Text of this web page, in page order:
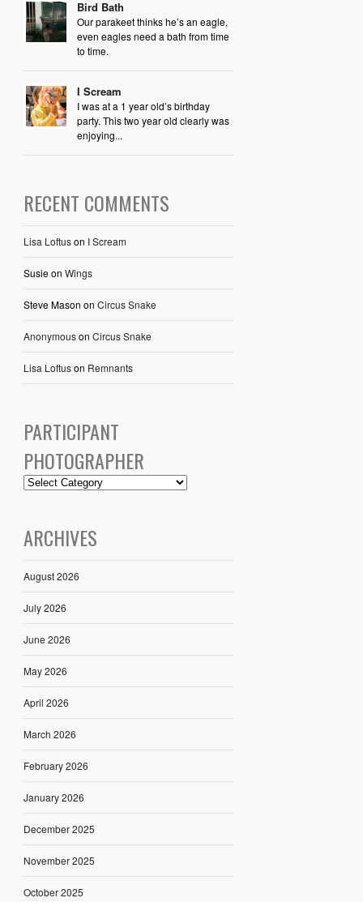
Bird Bath
Our parakeet thinks he’s an eagle,
even eagles need a bath from time
to time.
I Scream
I was at a 1 year old’s birthday
party. This two year old clearly was
enjoying...
RECENT COMMENTS
Lisa Loftuson I Scream
Susieon Wings
Steve Mason on Circus Snake
Anonymouson Circus Snake
Lisa Loftuson Remnants
PARTICIPANT
PHOTOGRAPHER
ARCHIVES
August 2026
July 2026
June 2026
May 2026
April 2026
March 2026
February 2026
January 2026
December 2025
November 2025
October 2025